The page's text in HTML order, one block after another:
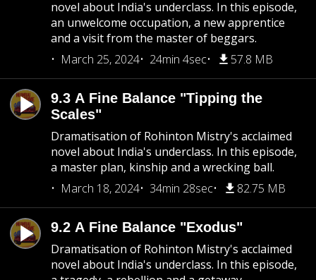
novel about India's underclass. In this episode,
an unwelcome occupation, a new apprentice
and a visit from the master of beggars.
March 25, 2024
24min 4sec 57.8 MB
9.3 A Fine Balance "Tipping the
Scales"
Dramatisation of Rohinton Mistry's acclaimed
novel about India's underclass. In this episode,
a master plan, kinship and a wrecking ball.
March 18, 2024
34min 28sec 82.75 MB
9.2 A Fine Balance "Exodus"
Dramatisation of Rohinton Mistry's acclaimed
novel about India's underclass. In this episode,